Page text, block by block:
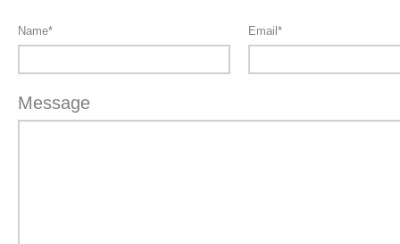
Name* Email*
Message